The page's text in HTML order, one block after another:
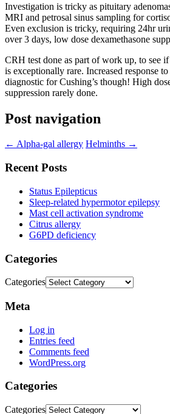
Investigation is tricky as pituitary
MRI and petrosal sinus sampling for
Even exclusion is tricky, requiring 24hr
over 3 days, low dose dexamethasone
CRH test done as part of work up, to see
is exceptionally rare. Increased response
diagnostic for Cushing’s though! High
suppression rarely done.
Post navigation
← Alpha-gal allergy Helminths →
Recent Posts
Status Epilepticus
Sleep-related hypermotor epilepsy
Mast cell activation syndrome
Citrus allergy
G6PD deficiency
Categories
Categories
Meta
Log in
Entries feed
Comments feed
WordPress.org
Categories
Categories